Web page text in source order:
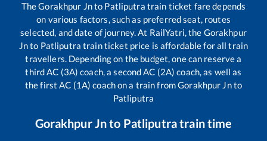
TheGorakhpur Jnto Patliputra train ticket fare depends
on various factors, such as preferred seat, routes
selected, and date of journey. At RailYatri, the Gorakhpur
Jnto Patliputra train ticket price is affordable for all train
travellers. Depending on the budget, one can reserve a
third AC (3A) coach, a second AC (2A) coach, as well as
the first AC (1A) coach on a train fromGorakhpur Jnto
Patliputra
Gorakhpur Jnto Patliputratrain time